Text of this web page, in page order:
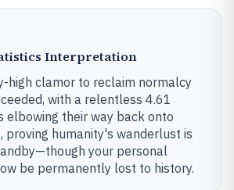
Interpretation
high clamor to reclaim normalcy
with a relentless 4.61
elbowing their way back onto
proving humanity's wanderlust is
your personal
be permanently lost to history.